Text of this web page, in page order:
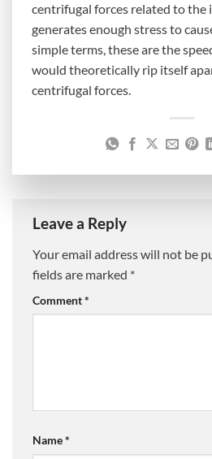
centrifugal forces related to the
generates enough stress to
simple terms, these are the
would theoretically rip itself
centrifugal forces.
Leave a Reply
Your email address will not be
fields are marked *
Comment*
Name*